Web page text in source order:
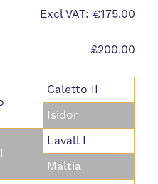
Excl VAT: €175.00
£200.00
Caletto II
Isidor
Lavall I
Maltia